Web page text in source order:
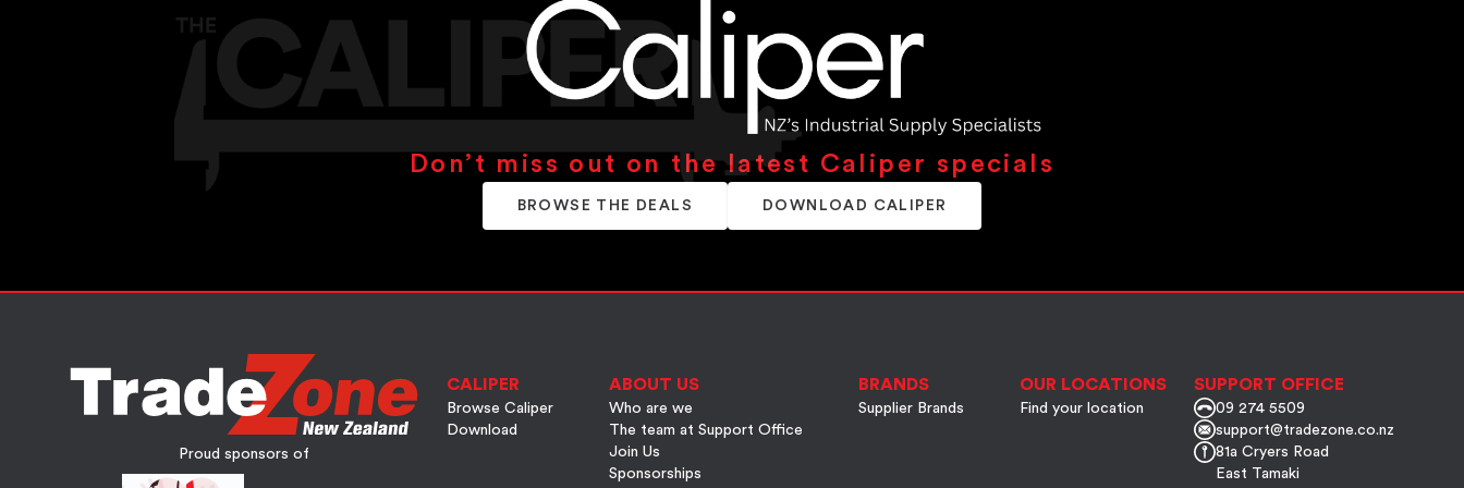
Don’t miss out on the latest Caliper specials
BROWSE THE DEALS DOWNLOAD CALIPER
Proud sponsors of
CALIPER
Browse Caliper
Download
ABOUT US
Who are we
The team at Support Office
Join Us
Sponsorships
BRANDS
Supplier Brands
OUR LOCATIONS
Find your location
SUPPORT OFFICE
09 274 5509
support@tradezone.co.nz
81a Cryers Road
East Tamaki